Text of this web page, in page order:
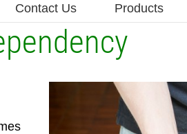
Contact Us Products